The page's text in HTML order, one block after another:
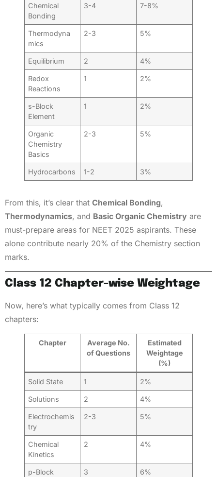
Chemical
Bonding
3-4 7-8%
Thermodyna
mics
2-3 5%
Equilibrium 2 4%
Redox
Reactions
1 2%
s-Block
Element
1 2%
Organic
Chemistry
Basics
2-3 5%
Hydrocarbons 1-2 3%
From this, it’s clear that Chemical Bonding,
Thermodynamics, and Basic Organic Chemistry are
must-prepare areas for NEET 2025 aspirants. These
alone contribute nearly 20% of the Chemistry section
marks.
Class 12 Chapter-wise Weightage
Now, here’s what typically comes from Class 12
chapters:
Chapter
Average No.
of Questions
Estimated
Weightage
(%)
Solid State 1 2%
Solutions 2 4%
Electrochemis
try
2-3 5%
Chemical
Kinetics
2 4%
p-Block
3 6%